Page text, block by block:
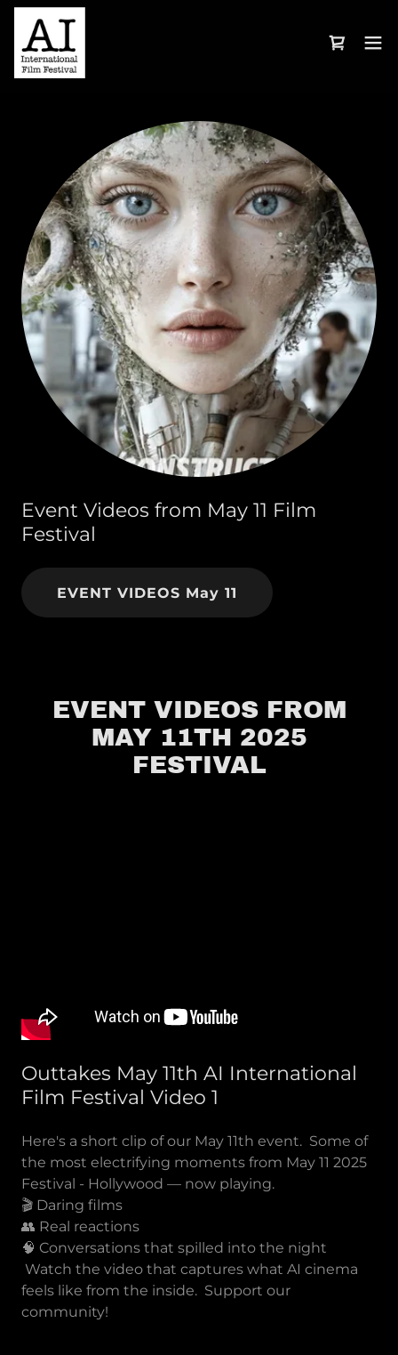
Event Videos from May 11 Film
Festival
EVENT VIDEOS May 11
EVENT VIDEOS FROM
MAY 11TH 2025
FESTIVAL
Outtakes May 11th AI International
Film Festival Video 1
Here's a short clip of our May 11th event. Some of
the most electrifying moments from May 11 2025
Festival - Hollywood — now playing.
🎬 Daring films
👥 Real reactions
🧠 Conversations that spilled into the night
Watch the video that captures what AI cinema
feels like from the inside. Support our
community!